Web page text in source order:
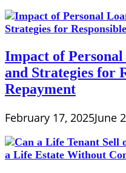
Impact of
and Strategies for
Repayment
February 17, 2025June